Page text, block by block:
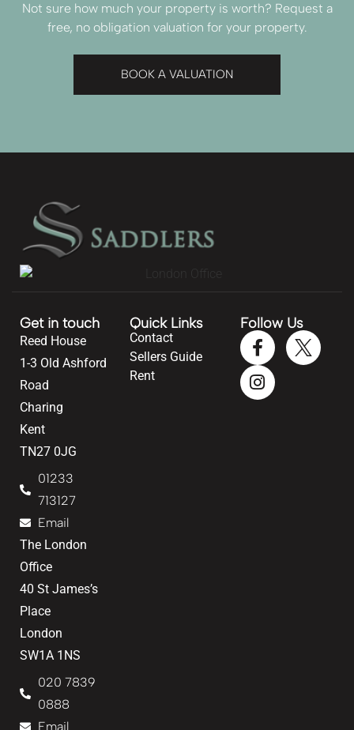
Not sure how much your property is worth? Request a
free, no obligation valuation for your property.
BOOK A VALUATION
Get in touch
Reed House
1-3 Old Ashford
Road
Charing
Kent
TN27 0JG
01233
713127
Email
The London
Office
40 St James’s
Place
London
SW1A 1NS
020 7839
0888
Email
Quick Links
Contact
Sellers Guide
Rent
Follow Us